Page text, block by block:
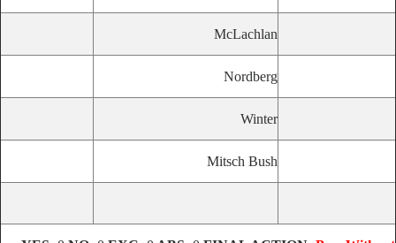
McLachlan
Nordberg
Winter
Mitsch Bush